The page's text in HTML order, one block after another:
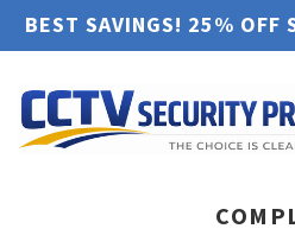
BEST SAVINGS! 25% OFF